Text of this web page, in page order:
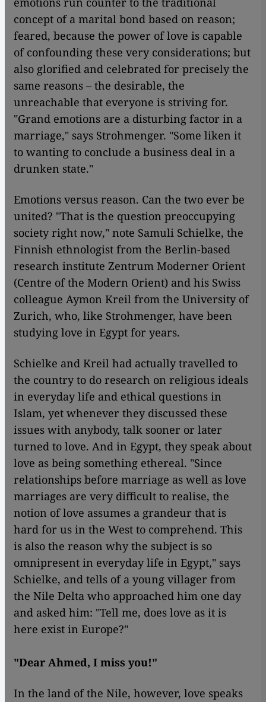
concept of a marital bond based on reason;
feared, because the power of love is capable
of confounding these very considerations; but
also glorified and celebrated for precisely the
same reasons – the desirable, the
unreachable that everyone is striving for.
"Grand emotions are a disturbing factor in a
marriage," says Strohmenger. "Some liken it
to wanting to conclude a business deal in a
drunken state."
Emotions versus reason. Can the two ever be
united? "That is the question preoccupying
society right now," note Samuli Schielke, the
Finnish ethnologist from the Berlin-based
research institute Zentrum Moderner Orient
(Centre of the Modern Orient) and his Swiss
colleague Aymon Kreil from the University of
Zurich, who, like Strohmenger, have been
studying love in Egypt for years.
Schielke and Kreil had actually travelled to
the country to do research on religious ideals
in everyday life and ethical questions in
Islam, yet whenever they discussed these
issues with anybody, talk sooner or later
turned to love. And in Egypt, they speak about
love as being something ethereal. "Since
relationships before marriage as well as love
marriages are very difficult to realise, the
notion of love assumes a grandeur that is
hard for us in the West to comprehend. This
is also the reason why the subject is so
omnipresent in everyday life in Egypt," says
Schielke, and tells of a young villager from
the Nile Delta who approached him one day
and asked him: "Tell me, does love as it is
here exist in Europe?"
"Dear Ahmed, I miss you!"
In the land of the Nile, however, love speaks